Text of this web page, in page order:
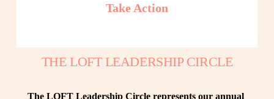
Take Action
THE LOFT LEADERSHIP CIRCLE
The LOFT Leadership Circle represents our annual